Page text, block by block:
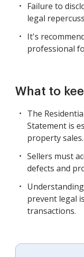
Failure to
legal
It's
professional
What to
The
Statement is
property sales.
Sellers must
defects and
prevent legal
transactions.